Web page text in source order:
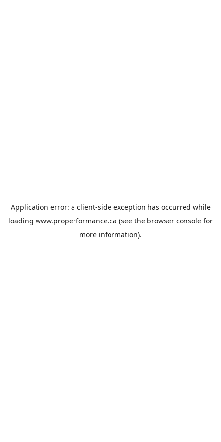
Application error: a client-side exception has occurred while
loading www.properformance.ca (see the browser console for
more information).